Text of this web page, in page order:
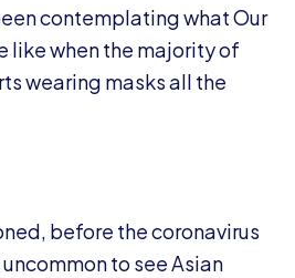
contemplating what Our
like when the majority of
wearing masks all the
before the coronavirus
to see Asian